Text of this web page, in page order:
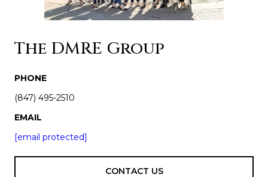
The DMRE Group
PHONE
(847) 495-2510
EMAIL
[email protected]
CONTACT US